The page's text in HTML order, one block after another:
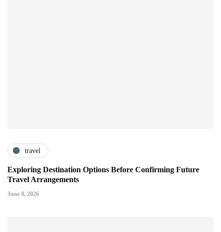
travel
Exploring Destination Options Before Confirming Future
Travel Arrangements
June 8, 2026